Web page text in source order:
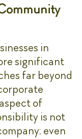
in
significant
far beyond
of
is not
even